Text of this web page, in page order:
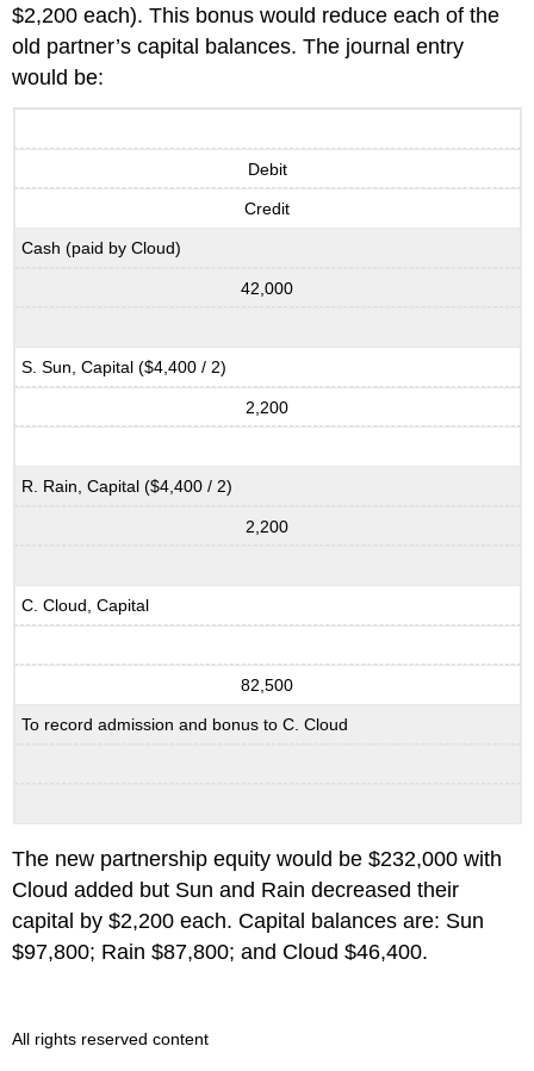
$2,200 each). This bonus would reduce each of the
old partner’s capital balances. The journal entry
would be:
Debit
Credit
Cash (paid by Cloud)
42,000
S. Sun, Capital ($4,400 / 2)
2,200
R. Rain, Capital ($4,400 / 2)
2,200
C. Cloud, Capital
82,500
To record admission and bonus to C. Cloud
The new partnership equity would be $232,000 with
Cloud added but Sun and Rain decreased their
capital by $2,200 each. Capital balances are: Sun
$97,800; Rain $87,800; and Cloud $46,400.
All rights reserved content